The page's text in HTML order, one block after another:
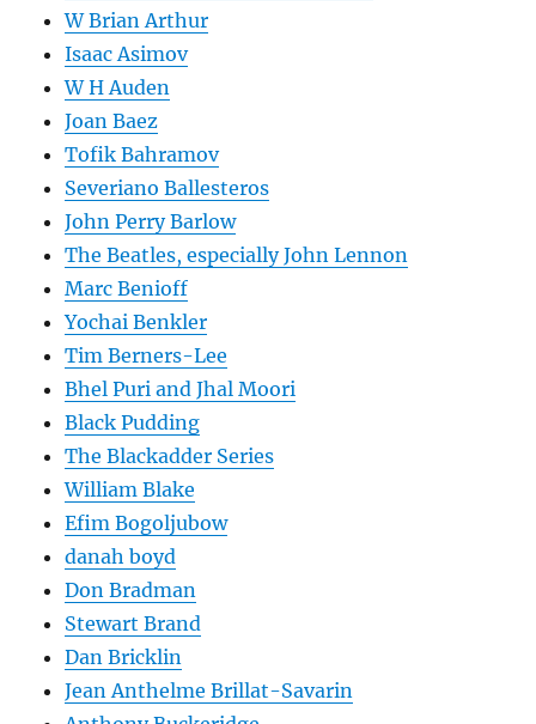
W Brian Arthur
Isaac Asimov
W H Auden
Joan Baez
Tofik Bahramov
Severiano Ballesteros
John Perry Barlow
The Beatles, especially John Lennon
Marc Benioff
Yochai Benkler
Tim Berners-Lee
Bhel Puri and Jhal Moori
Black Pudding
The Blackadder Series
William Blake
Efim Bogoljubow
danah boyd
Don Bradman
Stewart Brand
Dan Bricklin
Jean Anthelme Brillat-Savarin